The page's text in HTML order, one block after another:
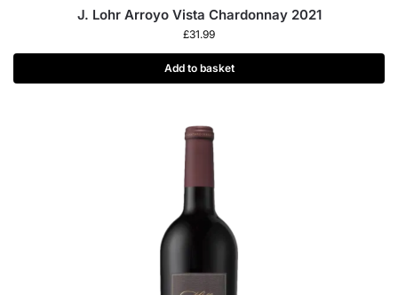
J. Lohr Arroyo Vista Chardonnay 2021
£31.99
Add to basket